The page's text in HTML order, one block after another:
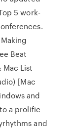
5 work-
Beat
Mac List
[Mac
and
a prolific
and